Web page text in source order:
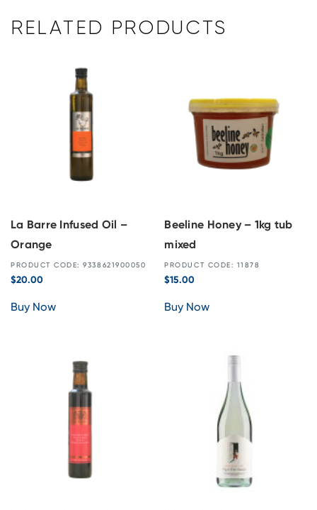
RELATED PRODUCTS
La Barre Infused Oil –
Orange
PRODUCT CODE: 9338621900050
$20.00
Buy Now
Beeline Honey – 1kg tub
mixed
PRODUCT CODE: 11878
$15.00
Buy Now